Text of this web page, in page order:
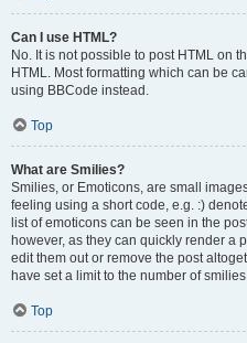
Can I use HTML?
No. It is not possible to post HTML on
HTML. Most formatting which can be
using BBCode instead.
Top
What are Smilies?
Smilies, or Emoticons, are small
feeling using a short code, e.g. :)
list of emoticons can be seen in the
however, as they can quickly render a
edit them out or remove the post
have set a limit to the number of
Top